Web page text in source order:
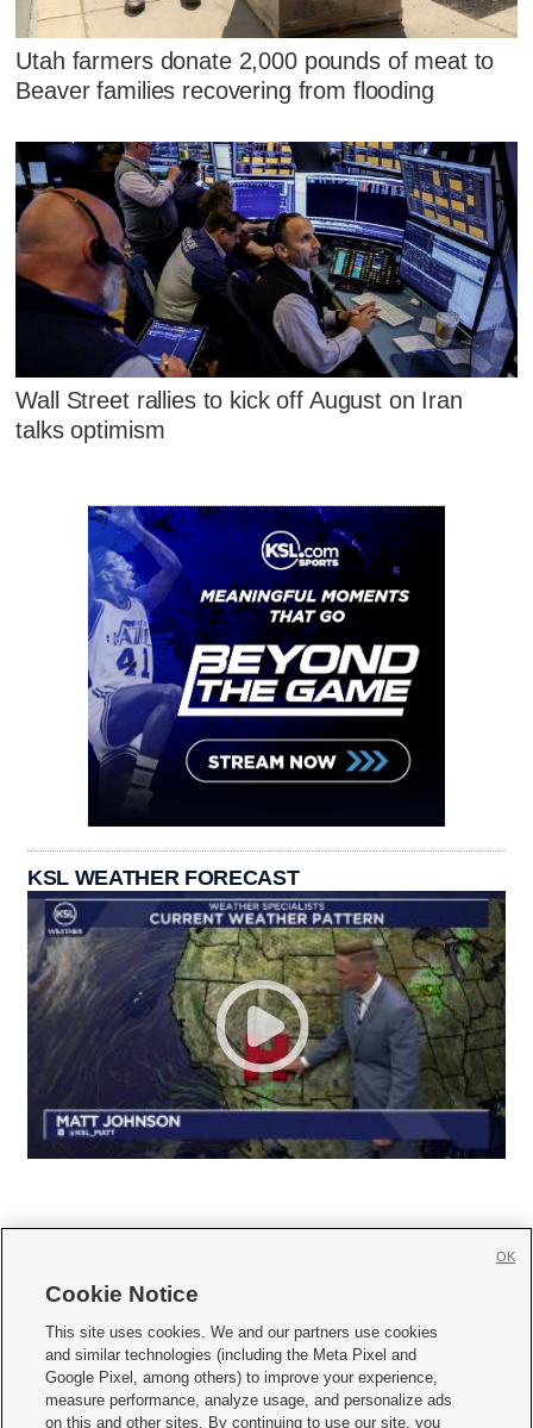
Utah farmers donate 2,000 pounds of meat to
Beaver families recovering from flooding
Wall Street rallies to kick off August on Iran
talks optimism
KSL WEATHER FORECAST
     
Mobile Apps| Newsletter|Advertise|Contact Us|Careers with KSL.com
Privacy Statement Video Consent Viewing Policy
Cookie Notice
This site uses cookies. We and our partners use cookies
and similar technologies (including the Meta Pixel and
Google Pixel, among others) to improve your experience,
measure performance, analyze usage, and personalize ads
on this and other sites. By continuing to use our site, you
OK